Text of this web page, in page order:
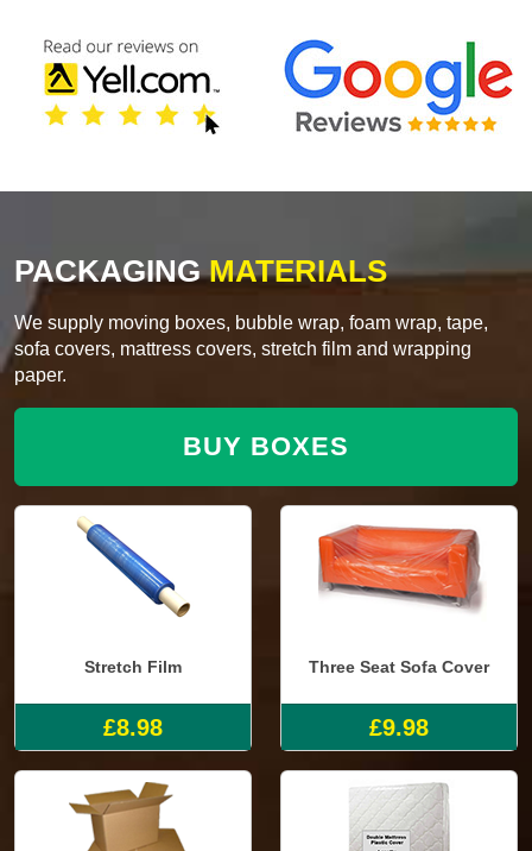
PACKAGINGMATERIALS
We supply moving boxes, bubble wrap, foam wrap, tape,
sofa covers, mattress covers, stretch film and wrapping
paper.
BUY BOXES
Stretch Film
£8.98
Three Seat Sofa Cover
£9.98